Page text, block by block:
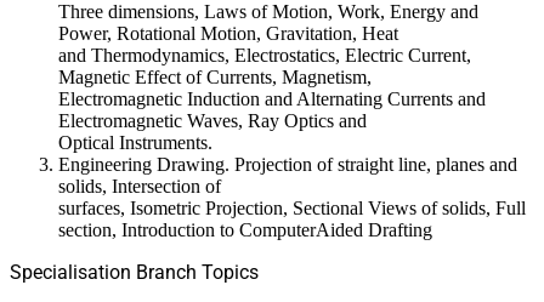
Three dimensions, Laws of Motion, Work, Energy and
Power, Rotational Motion, Gravitation, Heat
and Thermodynamics, Electrostatics, Electric Current,
Magnetic Effect of Currents, Magnetism,
Electromagnetic Induction and Alternating Currents and
Electromagnetic Waves, Ray Optics and
Optical Instruments.
Engineering Drawing. Projection of straight line, planes and
solids, Intersection of
surfaces, Isometric Projection, Sectional Views of solids, Full
section, Introduction to ComputerAided Drafting
Specialisation Branch Topics